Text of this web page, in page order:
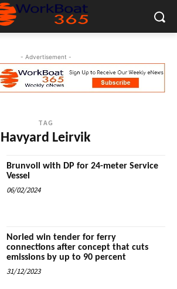
- Advertisement -
TAG
Havyard Leirvik
Brunvoll with DP for 24-meter Service
Vessel
06/02/2024
Norled win tender for ferry
connections after concept that cuts
emissions by up to 90 percent
31/12/2023